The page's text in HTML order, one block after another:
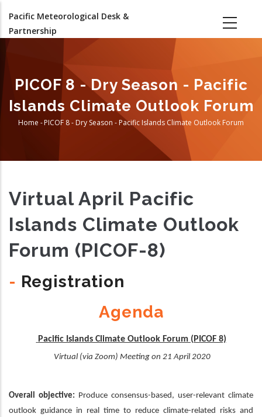
main
Pacific Meteorological Desk &
Partnership
PICOF 8 - Dry Season - Pacific
Islands Climate Outlook Forum
Breadcrumb
Home -PICOF 8 - Dry Season - Pacific Islands Climate Outlook Forum
Virtual April Pacific
Islands Climate Outlook
Forum (PICOF-8)
- Registration
Agenda
Pacific Islands Climate Outlook Forum (PICOF 8)
Virtual (via Zoom) Meeting on 21 April 2020
Overall objective: Produce consensus-based, user-relevant climate
outlook guidance in real time to reduce climate-related risks and